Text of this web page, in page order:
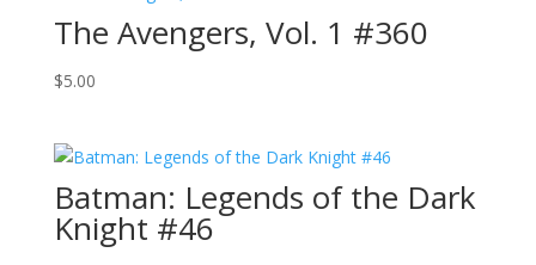
The Avengers, Vol. 1 #360
$5.00
Batman: Legends of the Dark
Knight #46